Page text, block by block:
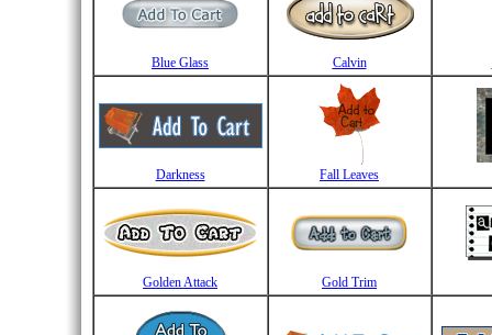
Blue Glass Calvin
Darkness Fall Leaves
Golden Attack Gold Trim